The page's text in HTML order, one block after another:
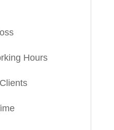
Hours